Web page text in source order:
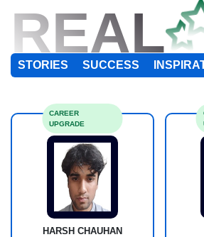
REAL
STORIES SUCCESS
HARSH CHAUHAN
CAREER
UPGRADE